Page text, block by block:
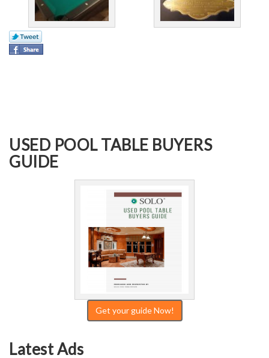
USED POOL TABLE BUYERS
GUIDE
Get your guide Now!
Latest Ads